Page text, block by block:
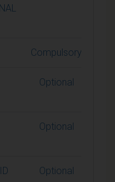
Compulsory
Optional
Optional
Optional